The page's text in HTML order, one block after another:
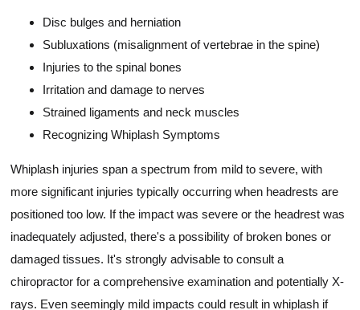
Disc bulges and herniation
Subluxations (misalignment of vertebrae in the spine)
Injuries to the spinal bones
Irritation and damage to nerves
Strained ligaments and neck muscles
Recognizing Whiplash Symptoms
Whiplash injuries span a spectrum from mild to severe, with
more significant injuries typically occurring when headrests are
positioned too low. If the impact was severe or the headrest was
inadequately adjusted, there's a possibility of broken bones or
damaged tissues. It's strongly advisable to consult a
chiropractor for a comprehensive examination and potentially X-
rays. Even seemingly mild impacts could result in whiplash if